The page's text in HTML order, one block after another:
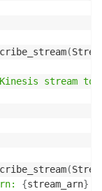
(
stream to
(
{stream_arn}